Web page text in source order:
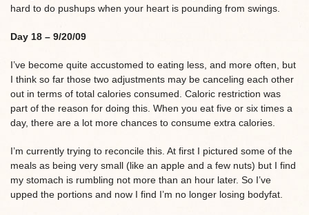
hard to do pushups when your heart is pounding from swings.
Day 18 – 9/20/09
I’ve become quite accustomed to eating less, and more often, but
I think so far those two adjustments may be canceling each other
out in terms of total calories consumed. Caloric restriction was
part of the reason for doing this. When you eat five or six times a
day, there are a lot more chances to consume extra calories.
I’m currently trying to reconcile this. At first I pictured some of the
meals as being very small (like an apple and a few nuts) but I find
my stomach is rumbling not more than an hour later. So I’ve
upped the portions and now I find I’m no longer losing bodyfat.